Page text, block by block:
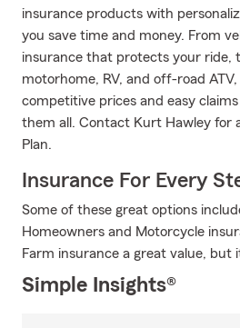
insurance products with
you save time and money. From
insurance that protects your ride,
motorhome, RV, and off-road
competitive prices and easy
them all. Contact Kurt Hawley for
Plan.
Insurance For Every
Some of these great options
Homeowners and Motorcycle
Farm insurance a great value, but
Simple Insights®